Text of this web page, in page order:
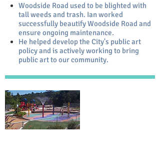
Woodside Road used to be blighted with
tall weeds and trash. Ian worked
successfully beautify Woodside Road and
ensure ongoing maintenance.
He helped develop the City's public art
policy and is actively working to bring
public art to our community.